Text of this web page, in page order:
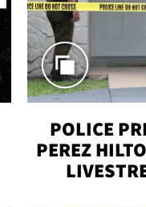
POLICE
PEREZ